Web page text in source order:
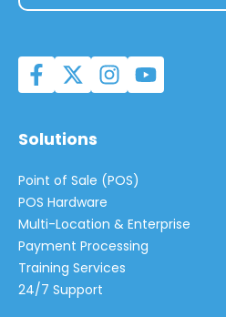
Solutions
Point of Sale (POS)
POS Hardware
Multi-Location & Enterprise
Payment Processing
Training Services
24/7 Support